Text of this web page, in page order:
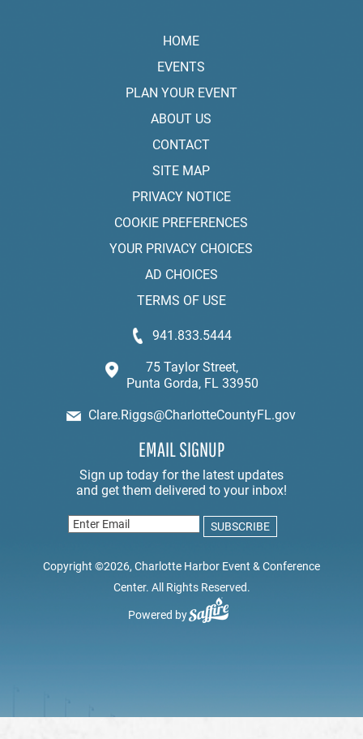
HOME
EVENTS
PLAN YOUR EVENT
ABOUT US
CONTACT
SITE MAP
PRIVACY NOTICE
COOKIE PREFERENCES
YOUR PRIVACY CHOICES
AD CHOICES
TERMS OF USE
941.833.5444
75 Taylor Street,
Punta Gorda, FL 33950
Clare.Riggs@CharlotteCountyFL.gov
EMAIL SIGNUP
Copyright ©2026, Charlotte Harbor Event & Conference
Center. All Rights Reserved.
Powered by